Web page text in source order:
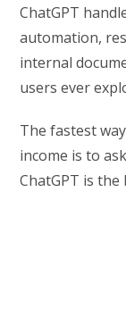
ChatGPT
automation,
internal
users ever
The fastest
income is to
ChatGPT is